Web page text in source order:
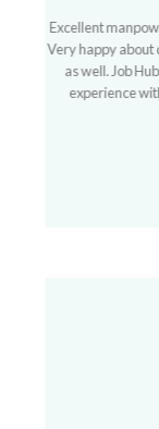
Excellent manpower
Very happy about
as well. Job Hub
experience